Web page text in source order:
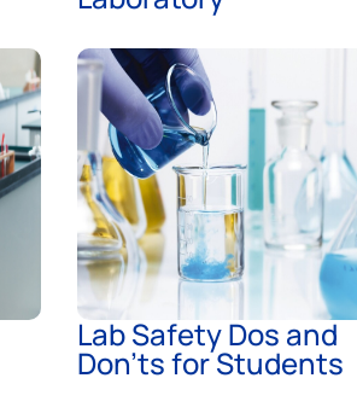
Lab Safety Dos and
Don’ts for Students